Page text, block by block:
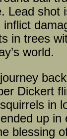
Lead
inflict
in trees
world.
Dickert
in
up
blessing